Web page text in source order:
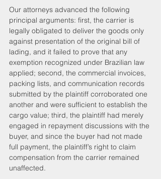
Our attorneys advanced the following
principal arguments: first, the carrier is
legally obligated to deliver the goods only
against presentation of the original bill of
lading, and it failed to prove that any
exemption recognized under Brazilian law
applied; second, the commercial invoices,
packing lists, and communication records
submitted by the plaintiff corroborated one
another and were sufficient to establish the
cargo value; third, the plaintiff had merely
engaged in repayment discussions with the
buyer, and since the buyer had not made
full payment, the plaintiff’s right to claim
compensation from the carrier remained
unaffected.